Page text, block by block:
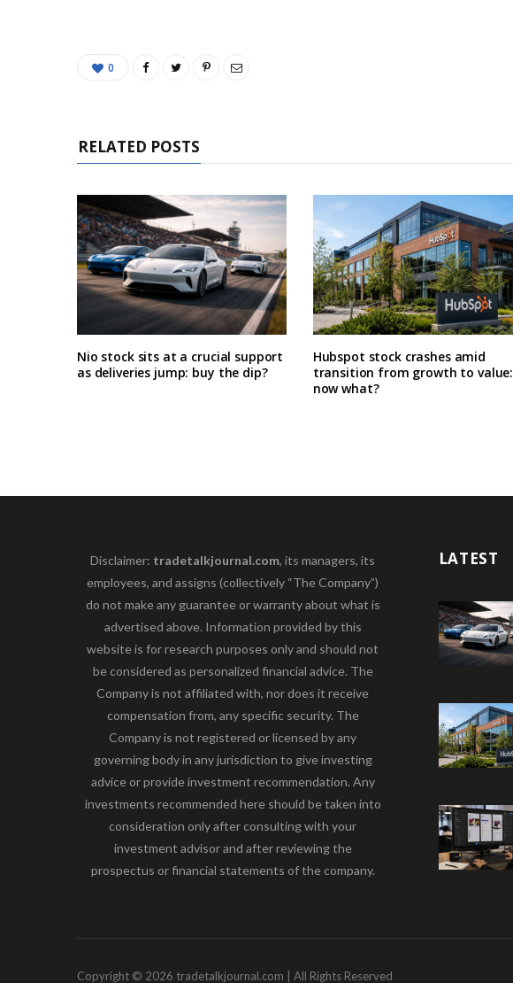
0
RELATED POSTS
Nio stock sits at a crucial support
as deliveries jump: buy the dip?
Hubspot stock crashes amid
transition from growth to value:
now what?
Disclaimer: tradetalkjournal.com, its managers, its
employees, and assigns (collectively “The Company”)
do not make any guarantee or warranty about what is
advertised above. Information provided by this
website is for research purposes only and should not
be considered as personalized financial advice. The
Company is not affiliated with, nor does it receive
compensation from, any specific security. The
Company is not registered or licensed by any
governing body in any jurisdiction to give investing
advice or provide investment recommendation. Any
investments recommended here should be taken into
consideration only after consulting with your
investment advisor and after reviewing the
prospectus or financial statements of the company.
LATEST
Copyright © 2026 tradetalkjournal.com | All Rights Reserved